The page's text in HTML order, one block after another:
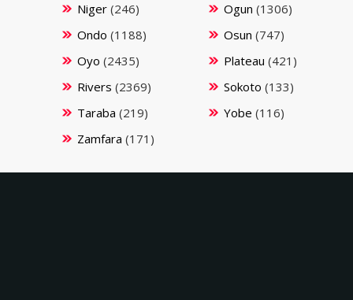
Niger(246) Ogun (1306)
Ondo (1188) Osun (747)
Oyo (2435) Plateau (421)
Rivers (2369) Sokoto (133)
Taraba (219) Yobe (116)
Zamfara (171)